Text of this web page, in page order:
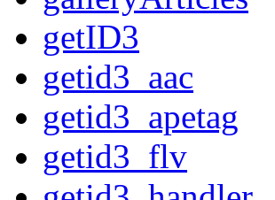
getID3
getid3_aac
getid3_apetag
getid3_flv